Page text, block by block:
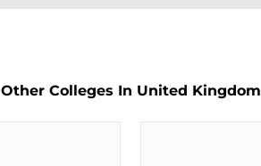
Other Colleges In United Kingdom